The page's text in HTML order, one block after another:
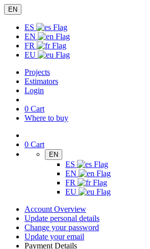
EN
ES
EN
FR
EU
Projects
Estimators
Login
0 Cart
Where to buy
0 Cart
EN
ES
EN
FR
EU
Account Overview
Update personal details
Change your password
Update your email
Payment Details